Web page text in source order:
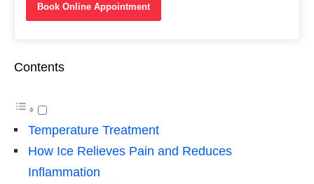
Book Online Appointment
Contents
Temperature Treatment
How Ice Relieves Pain and Reduces
Inflammation